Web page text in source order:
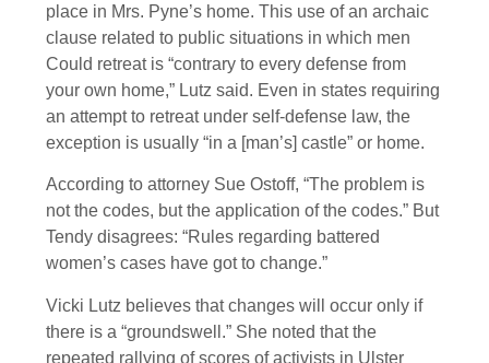
place in Mrs. Pyne’s home. This use of an archaic
clause related to public situations in which men
Could retreat is “contrary to every defense from
your own home,” Lutz said. Even in states requiring
an attempt to retreat under self-defense law, the
exception is usually “in a [man’s] castle” or home.
According to attorney Sue Ostoff, “The problem is
not the codes, but the application of the codes.” But
Tendy disagrees: “Rules regarding battered
women’s cases have got to change.”
Vicki Lutz believes that changes will occur only if
there is a “groundswell.” She noted that the
repeated rallying of scores of activists in Ulster